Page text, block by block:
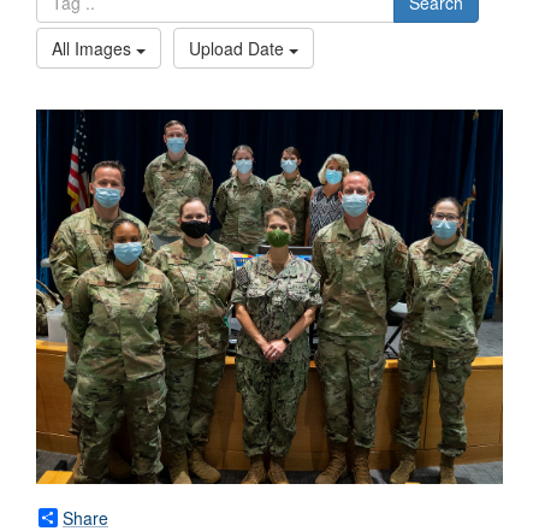
All Images
Upload Date
Share